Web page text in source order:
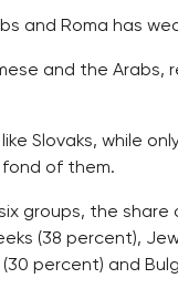
and Roma has
and the Arabs,
Slovaks, while
of them.
groups, the
(38 percent),
percent) and